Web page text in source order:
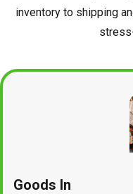
inventory to shipping
Goods In